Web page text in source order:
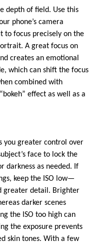
depth of field. Use this
phone’s camera
to focus precisely on the
A great focus on
creates an emotional
which can shift the focus
combined with
effect as well as a
you greater control over
face to lock the
darkness as needed. If
keep the ISO low—
greater detail. Brighter
darker scenes
the ISO too high can
the exposure prevents
skin tones. With a few